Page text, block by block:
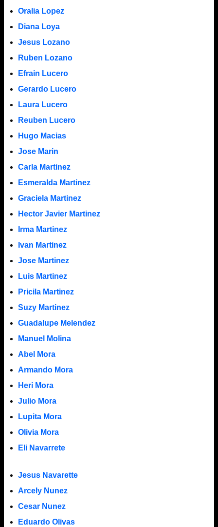
Oralia Lopez
Diana Loya
Jesus Lozano
Ruben Lozano
Efrain Lucero
Gerardo Lucero
Laura Lucero
Reuben Lucero
Hugo Macias
Jose Marin
Carla Martinez
Esmeralda Martinez
Graciela Martinez
Hector Javier Martinez
Irma Martinez
Ivan Martinez
Jose Martinez
Luis Martinez
Pricila Martinez
Suzy Martinez
Guadalupe Melendez
Manuel Molina
Abel Mora
Armando Mora
Heri Mora
Julio Mora
Lupita Mora
Olivia Mora
Eli Navarrete
Jesus Navarette
Arcely Nunez
Cesar Nunez
Eduardo Olivas